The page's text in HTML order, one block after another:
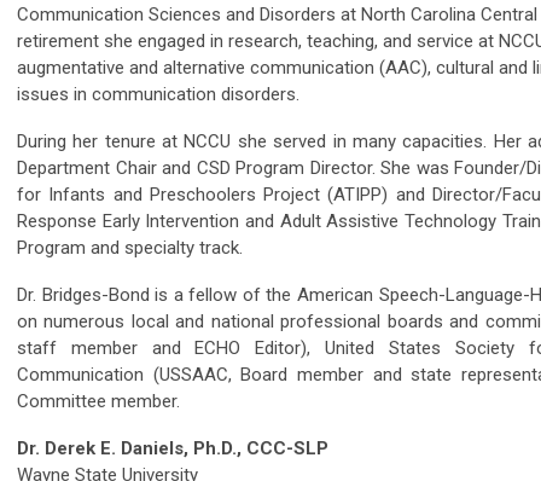
Communication Sciences and Disorders at North Carolina
retirement she engaged in research, teaching, and service at
augmentative and alternative communication (AAC), cultural and
issues in communication disorders.
During her tenure at NCCU she served in many capacities. Her
Department Chair and CSD Program Director. She was
for Infants and Preschoolers Project (ATIPP) and Director/
Response Early Intervention and Adult Assistive Technology
Program and specialty track.
Dr. Bridges-­Bond is a fellow of the American Speech-­Language-­
on numerous local and national professional boards and
staff member and ECHO Editor), United States Society
Communication (USSAAC, Board member and state
Committee member.
Dr. Derek E. Daniels, Ph.D., CCC-SLP
Wayne State University